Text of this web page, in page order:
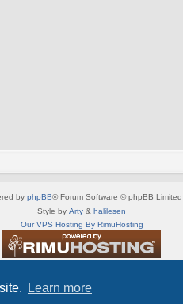
Learn more
by phpBB® Forum Software © phpBB Limited
Style by Arty & halilesen
Our VPS Hosting By RimuHosting
Privacy|Terms